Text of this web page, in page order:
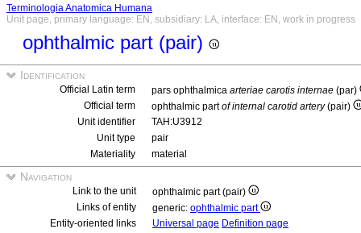
Terminologia Anatomica Humana
Unit page, primary language: EN, subsidiary: LA, interface: EN, work in progress
ophthalmic part (pair)
Identification
Official Latin term pars ophthalmica arteriae carotis internae (par)
Official term
ophthalmic partof internal carotid artery(pair)
Unit identifier
TAH:U3912
Unit type
pair
Materiality
material
Navigation
Link to the unit
ophthalmic part (pair)
Links of entity
generic: ophthalmic part
Entity-oriented links
Universal page Definition page